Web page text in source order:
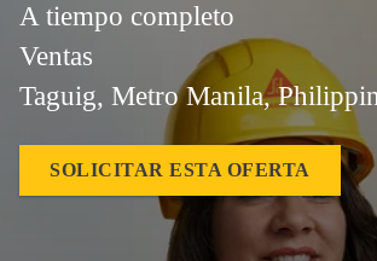
A tiempo completo
Ventas
Taguig, Metro Manila,
SOLICITAR ESTA OFERTA